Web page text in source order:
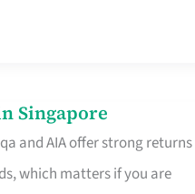
Singapore
and AIA offer strong returns
which matters if you are